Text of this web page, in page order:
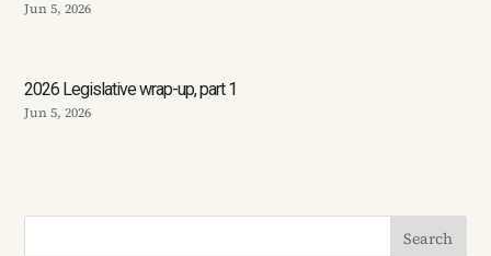
Jun 5, 2026
2026 Legislative wrap-up, part 1
Jun 5, 2026